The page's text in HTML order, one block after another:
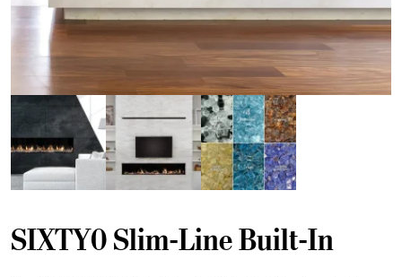
SIXTY0 Slim-Line Built-In